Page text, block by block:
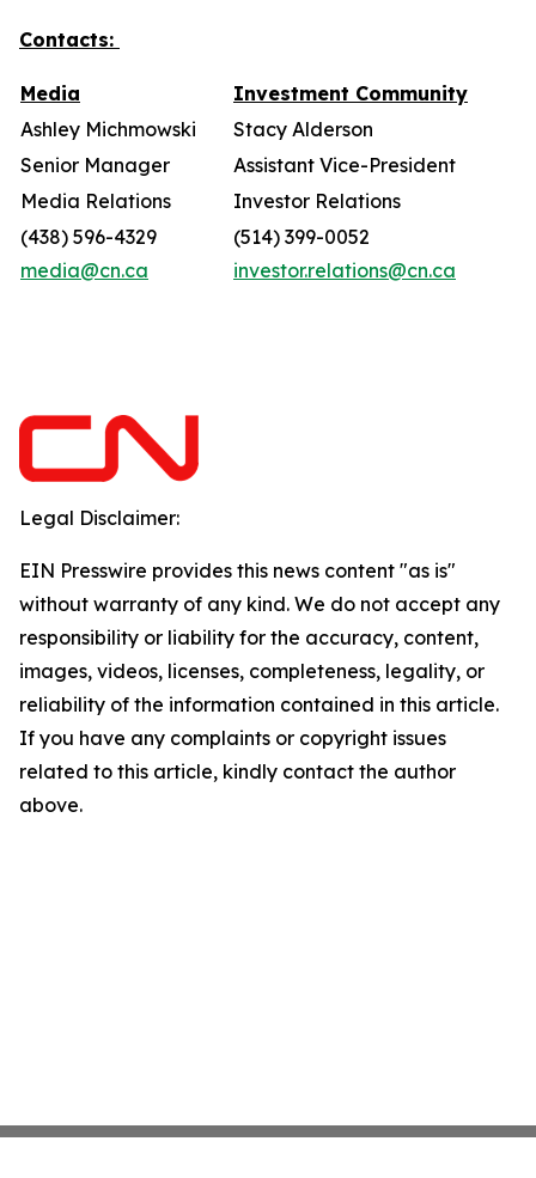
Contacts:
Media
Investment Community
Ashley Michmowski
Stacy Alderson
Senior Manager
Assistant Vice-President
Media Relations
Investor Relations
(438) 596-4329
media@cn.ca
(514) 399-0052
investor.relations@cn.ca
Legal Disclaimer:
EIN Presswire provides this news content "as is"
without warranty of any kind. We do not accept any
responsibility or liability for the accuracy, content,
images, videos, licenses, completeness, legality, or
reliability of the information contained in this article.
If you have any complaints or copyright issues
related to this article, kindly contact the author
above.